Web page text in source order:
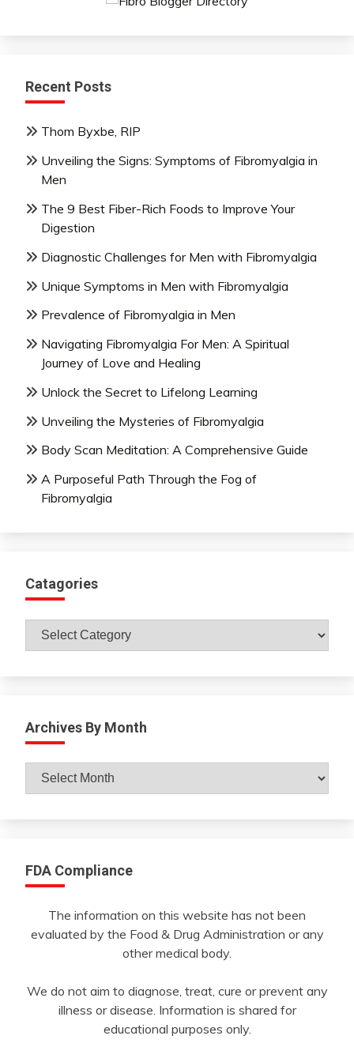
Nutrition
Self-
Care
improvement
Recent Posts
Thom Byxbe, RIP
Unveiling the Signs: Symptoms of Fibromyalgia in
Men
The 9 Best Fiber-Rich Foods to Improve Your
Digestion
Diagnostic Challenges for Men with Fibromyalgia
Unique Symptoms in Men with Fibromyalgia
Prevalence of Fibromyalgia in Men
Navigating Fibromyalgia For Men: A Spiritual
Journey of Love and Healing
Unlock the Secret to Lifelong Learning
Unveiling the Mysteries of Fibromyalgia
Body Scan Meditation: A Comprehensive Guide
A Purposeful Path Through the Fog of
Fibromyalgia
Catagories
Catagories
Archives By Month
Archives
By
FDA Compliance
The information on this website has not been
evaluated by the Food & Drug Administration or any
other medical body.
We do not aim to diagnose, treat, cure or prevent any
illness or disease. Information is shared for
educational purposes only.